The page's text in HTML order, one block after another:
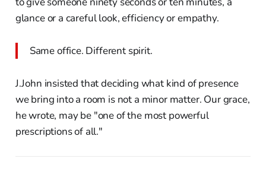
glance or a careful look, efficiency or empathy.
Same office. Different spirit.
J.John insisted that deciding what kind of presence
we bring into a room is not a minor matter. Our grace,
he wrote, may be "one of the most powerful
prescriptions of all."